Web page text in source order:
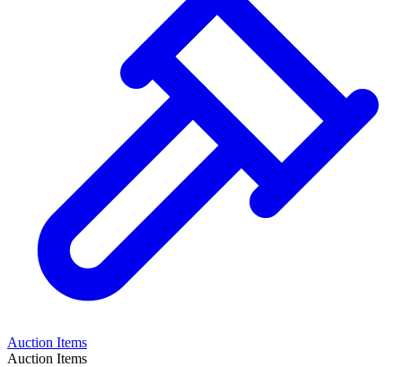
Auction Items
Auction Items